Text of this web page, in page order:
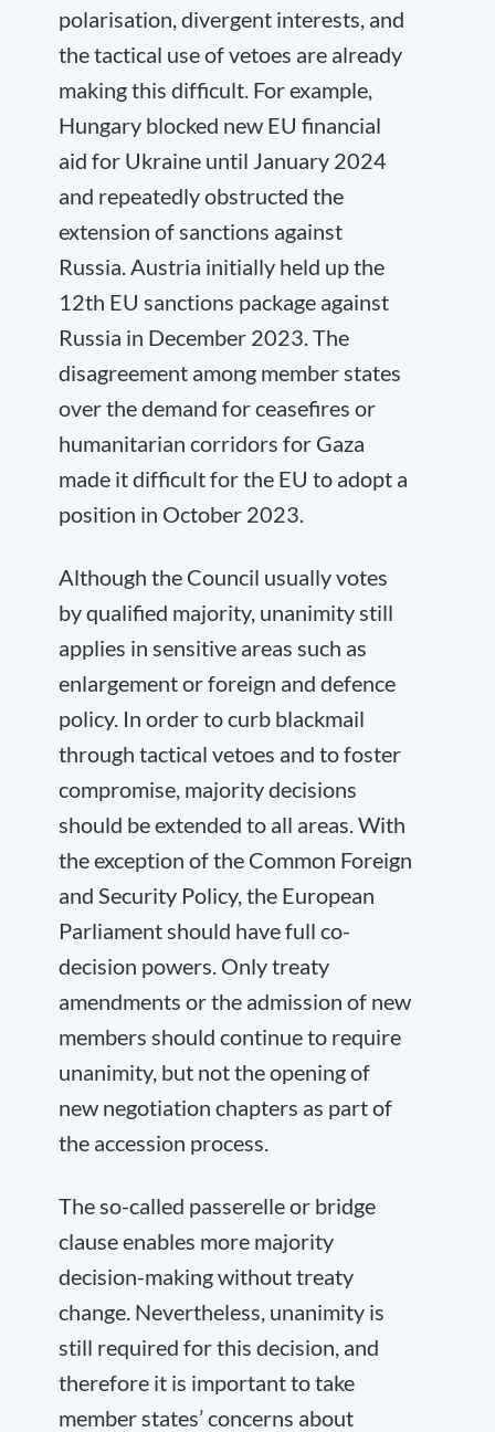
polarisation, divergent interests, and
the tactical use of vetoes are already
making this difficult. For example,
Hungary blocked new EU financial
aid for Ukraine until January 2024
and repeatedly obstructed the
extension of sanctions against
Russia. Austria initially held up the
12th EU sanctions package against
Russia in December 2023. The
disagreement among member states
over the demand for ceasefires or
humanitarian corridors for Gaza
made it difficult for the EU to adopt a
position in October 2023.
Although the Council usually votes
by qualified majority, unanimity still
applies in sensitive areas such as
enlargement or foreign and defence
policy. In order to curb blackmail
through tactical vetoes and to foster
compromise, majority decisions
should be extended to all areas. With
the exception of the Common Foreign
and Security Policy, the European
Parliament should have full co-
decision powers. Only treaty
amendments or the admission of new
members should continue to require
unanimity, but not the opening of
new negotiation chapters as part of
the accession process.
The so-called passerelle or bridge
clause enables more majority
decision-making without treaty
change. Nevertheless, unanimity is
still required for this decision, and
therefore it is important to take
member states’ concerns about